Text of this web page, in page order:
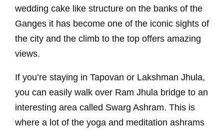
wedding cake like structure on the banks of the
Ganges it has become one of the iconic sights of
the city and the climb to the top offers amazing
views.
If you’re staying in Tapovan or Lakshman Jhula,
you can easily walk over Ram Jhula bridge to an
interesting area called Swarg Ashram. This is
where a lot of the yoga and meditation ashrams